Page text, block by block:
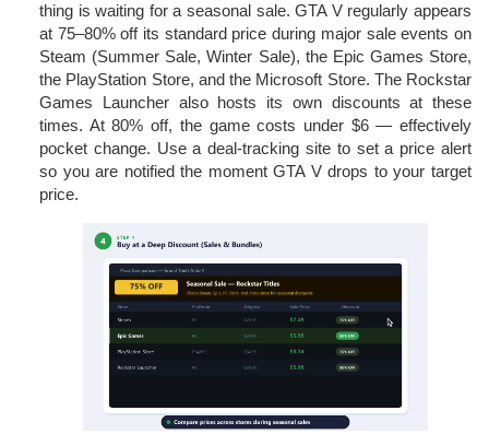
thing is waiting for a seasonal sale. GTA V regularly appears
at 75–80% off its standard price during major sale events on
Steam (Summer Sale, Winter Sale), the Epic Games Store,
the PlayStation Store, and the Microsoft Store. The Rockstar
Games Launcher also hosts its own discounts at these
times. At 80% off, the game costs under $6 — effectively
pocket change. Use a deal-tracking site to set a price alert
so you are notified the moment GTA V drops to your target
price.